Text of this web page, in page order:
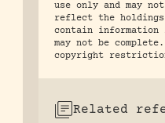
use only and may
reflect the
contain information
may not be
copyright
Related